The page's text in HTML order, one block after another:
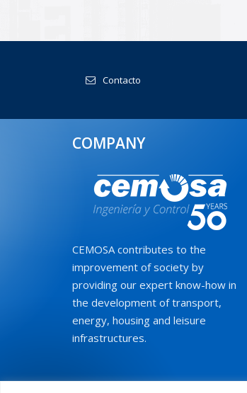
Contacto
COMPANY
CEMOSA contributes to the
improvement of society by
providing our expert know-how in
the development of transport,
energy, housing and leisure
infrastructures.